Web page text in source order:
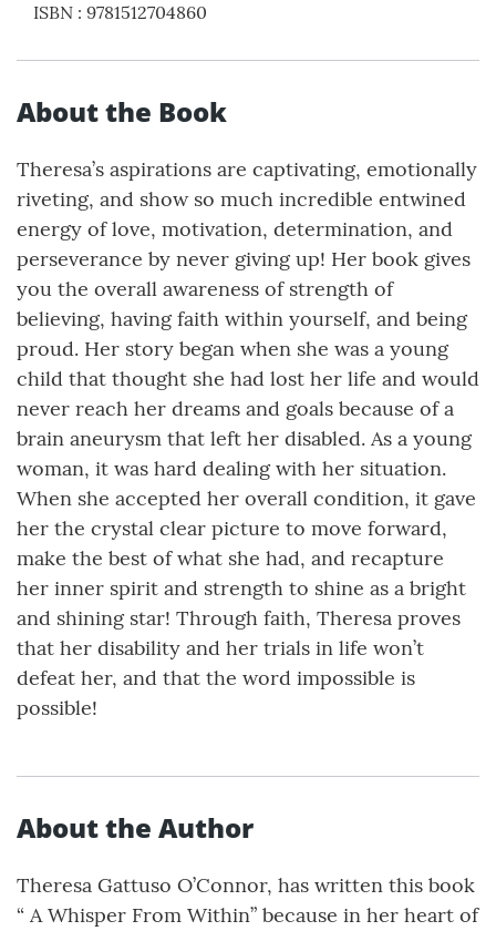
ISBN : 9781512704860
About the Book
Theresa’s aspirations are captivating, emotionally
riveting, and show so much incredible entwined
energy of love, motivation, determination, and
perseverance by never giving up! Her book gives
you the overall awareness of strength of
believing, having faith within yourself, and being
proud. Her story began when she was a young
child that thought she had lost her life and would
never reach her dreams and goals because of a
brain aneurysm that left her disabled. As a young
woman, it was hard dealing with her situation.
When she accepted her overall condition, it gave
her the crystal clear picture to move forward,
make the best of what she had, and recapture
her inner spirit and strength to shine as a bright
and shining star! Through faith, Theresa proves
that her disability and her trials in life won’t
defeat her, and that the word impossible is
possible!
About the Author
Theresa Gattuso O’Connor, has written this book
“ A Whisper From Within” because in her heart of